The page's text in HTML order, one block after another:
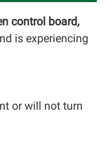
control board,
is experiencing
or will not turn